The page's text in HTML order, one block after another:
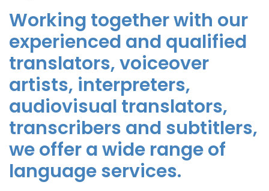
Working together with our
experienced and qualified
translators, voiceover
artists, interpreters,
audiovisual translators,
transcribers and subtitlers,
we offer a wide range of
language services.